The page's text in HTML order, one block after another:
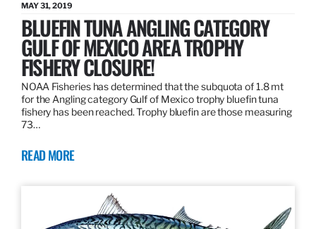
MAY 31, 2019
BLUEFIN TUNA ANGLING CATEGORY
GULF OF MEXICO AREA TROPHY
FISHERY CLOSURE!
NOAA Fisheries has determined that the subquota of 1.8 mt
for the Angling category Gulf of Mexico trophy bluefin tuna
fishery has been reached. Trophy bluefin are those measuring
73…
READ MORE